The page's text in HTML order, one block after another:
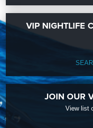
VIP NIGHTLIFE
JOIN OUR
View list